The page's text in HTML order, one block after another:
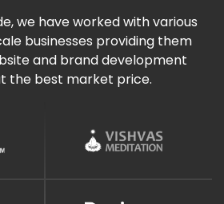
Integration
Capture Forms
we have worked with various
businesses providing them
and brand development
the best market price.